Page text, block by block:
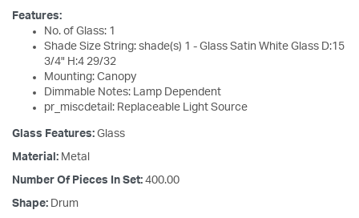
Features:
No. of Glass: 1
Shade Size String: shade(s) 1 - Glass Satin White Glass D:15
3/4" H:4 29/32
Mounting: Canopy
Dimmable Notes: Lamp Dependent
pr_miscdetail: Replaceable Light Source
Glass Features: Glass
Material: Metal
Number Of Pieces In Set: 400.00
Shape: Drum